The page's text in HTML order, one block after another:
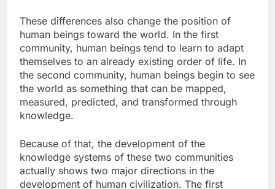
These differences also change the position of
human beings toward the world. In the first
community, human beings tend to learn to adapt
themselves to an already existing order of life. In
the second community, human beings begin to see
the world as something that can be mapped,
measured, predicted, and transformed through
knowledge.
Because of that, the development of the
knowledge systems of these two communities
actually shows two major directions in the
development of human civilization. The first